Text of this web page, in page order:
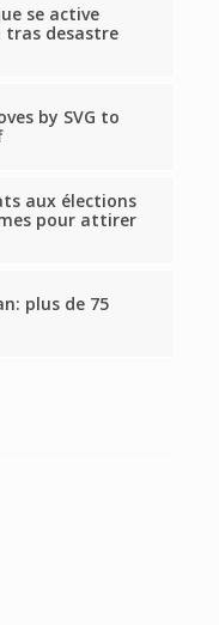
se active
tras desastre
by SVG to
aux élections
pour attirer
plus de 75